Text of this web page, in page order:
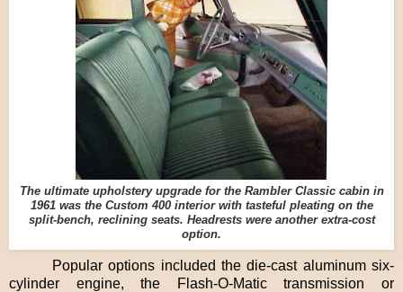
The ultimate upholstery upgrade for the Rambler Classic cabin in
1961 was the Custom 400 interior with tasteful pleating on the
split-bench, reclining seats. Headrests were another extra-cost
option.
Popular options included the die-cast aluminum six-
cylinder engine, the Flash-O-Matic transmission or